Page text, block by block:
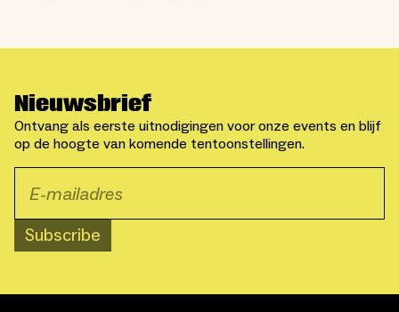
Nieuwsbrief
Ontvang als eerste uitnodigingen voor onze events en blijf
op de hoogte van komende tentoonstellingen.
Subscribe